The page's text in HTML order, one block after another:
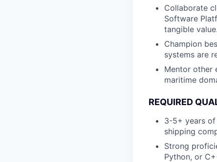
Collaborate
Software
tangible value.
Champion
systems are
Mentor other
maritime
REQUIRED
3-5+ years
shipping
Strong
Python, or